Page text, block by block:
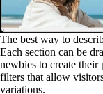
The best way to
Each section can be
newbies to create their
filters that allow
variations.